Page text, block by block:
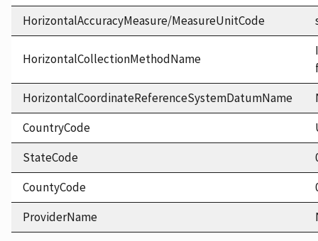
HorizontalAccuracyMeasure/MeasureUnitCode
HorizontalCollectionMethodName
HorizontalCoordinateReferenceSystemDatumName
CountryCode
StateCode
CountyCode
ProviderName